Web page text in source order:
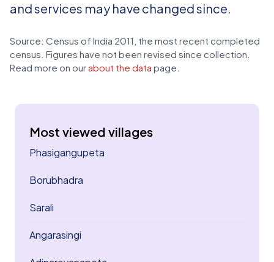
and services may have changed since.
Source: Census of India 2011, the most recent completed
census. Figures have not been revised since collection.
Read more on our about the data page.
Most viewed villages
Phasigangupeta
Borubhadra
Sarali
Angarasingi